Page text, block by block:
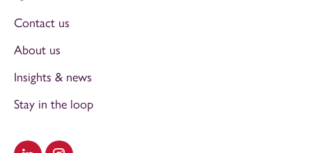
Contact us
About us
Insights & news
Stay in the loop